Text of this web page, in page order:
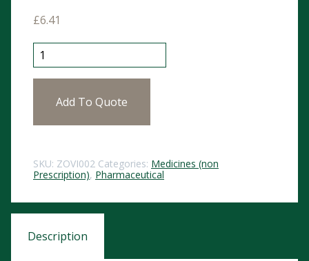
£6.41
Zovirax Cold Sore OTC Cream 2gm P quantity
Add To Quote
SKU: ZOVI002 Categories: Medicines (non
Prescription), Pharmaceutical
Description